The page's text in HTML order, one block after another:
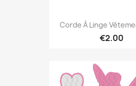
Corde À Linge
€2.00